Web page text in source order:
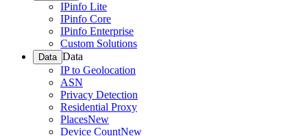
IPinfo Lite
IPinfo Core
IPinfo Enterprise
Custom Solutions
Data Data
IP to Geolocation
ASN
Privacy Detection
Residential Proxy
PlacesNew
Device CountNew